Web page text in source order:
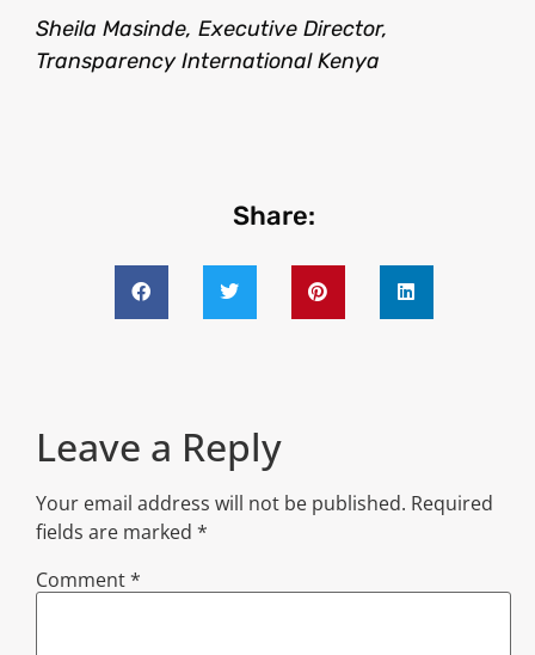
Sheila Masinde, Executive Director,
Transparency International Kenya
Share:
Leave a Reply
Your email address will not be published. Required
fields are marked *
Comment*